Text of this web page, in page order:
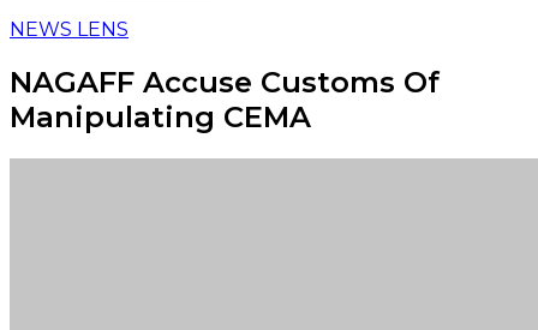
NEWS LENS
NAGAFF Accuse Customs Of
Manipulating CEMA